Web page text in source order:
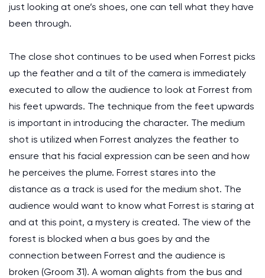
just looking at one’s shoes, one can tell what they have
been through.
The close shot continues to be used when Forrest picks
up the feather and a tilt of the camera is immediately
executed to allow the audience to look at Forrest from
his feet upwards. The technique from the feet upwards
is important in introducing the character. The medium
shot is utilized when Forrest analyzes the feather to
ensure that his facial expression can be seen and how
he perceives the plume. Forrest stares into the
distance as a track is used for the medium shot. The
audience would want to know what Forrest is staring at
and at this point, a mystery is created. The view of the
forest is blocked when a bus goes by and the
connection between Forrest and the audience is
broken (Groom 31). A woman alights from the bus and